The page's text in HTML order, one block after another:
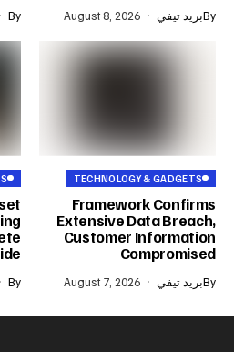
Byبريد تيفي August 8, 2026
By
TECHNOLOGY & GADGETS
Framework Confirms
Extensive Data Breach,
Customer Information
Compromised
Byبريد تيفي August 7, 2026
By